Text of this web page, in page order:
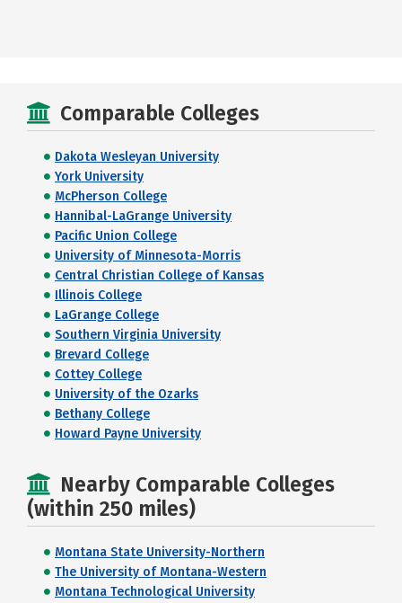
Comparable Colleges
Dakota Wesleyan University
York University
McPherson College
Hannibal-LaGrange University
Pacific Union College
University of Minnesota-Morris
Central Christian College of Kansas
Illinois College
LaGrange College
Southern Virginia University
Brevard College
Cottey College
University of the Ozarks
Bethany College
Howard Payne University
Nearby Comparable Colleges
(within 250 miles)
Montana State University-Northern
The University of Montana-Western
Montana Technological University